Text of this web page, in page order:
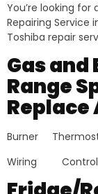
You’re looking for
Repairing Service
Toshiba repair
Gas
Range
Replace
Burner
Wiring Control